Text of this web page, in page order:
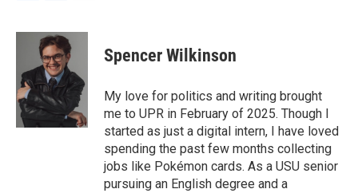
c
o
o
k
n
k
e
d
I
n
a
i
Spencer Wilkinson
My love for politics and writing brought
me to UPR in February of 2025. Though I
started as just a digital intern, I have loved
spending the past few months collecting
jobs like Pokémon cards. As a USU senior
pursuing an English degree and a